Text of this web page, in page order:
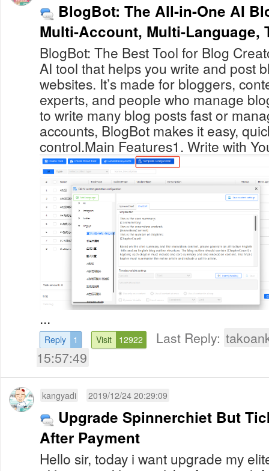
BlogBot: The All-in-One AI
Multi-Account, Multi-
BlogBot: The Best Tool for Blog
AI tool that helps you write and post
websites. It’s made for bloggers,
experts, and people who manage
to write many blog posts fast or
accounts, BlogBot makes it easy,
control.Main Features1. Write with
...
Reply 1 Visit 12922 Last Reply:
15:57:49
kangyadi 2019/12/24 20:29:09
Upgrade Spinnerchiet But
After Payment
Hello sir, today i want upgrade my